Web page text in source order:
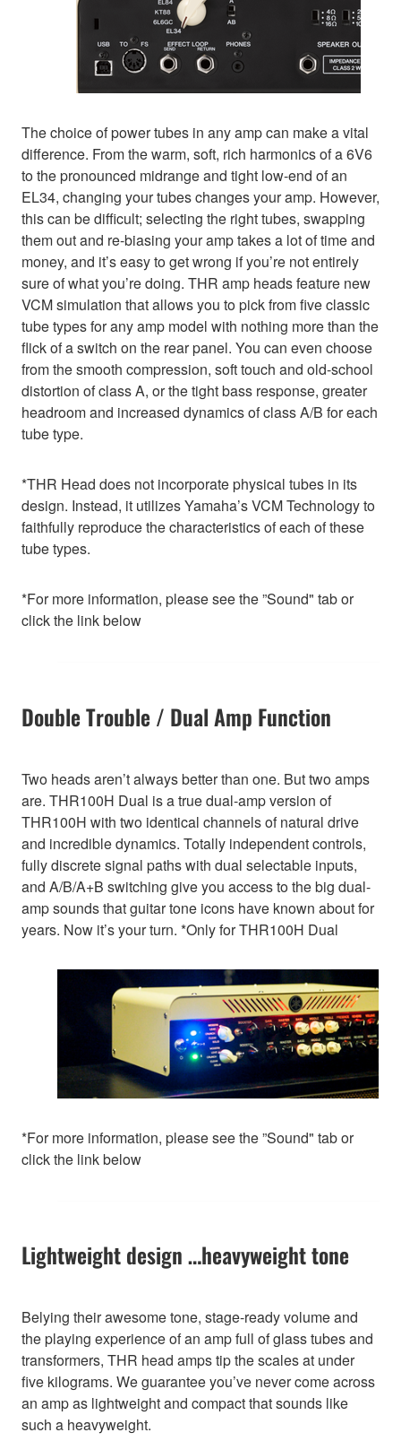
The choice of power tubes in any amp can make a vital
difference. From the warm, soft, rich harmonics of a 6V6
to the pronounced midrange and tight low-end of an
EL34, changing your tubes changes your amp. However,
this can be difficult; selecting the right tubes, swapping
them out and re-biasing your amp takes a lot of time and
money, and it’s easy to get wrong if you’re not entirely
sure of what you’re doing. THR amp heads feature new
VCM simulation that allows you to pick from five classic
tube types for any amp model with nothing more than the
flick of a switch on the rear panel. You can even choose
from the smooth compression, soft touch and old-school
distortion of class A, or the tight bass response, greater
headroom and increased dynamics of class A/B for each
tube type.
*THR Head does not incorporate physical tubes in its
design. Instead, it utilizes Yamaha’s VCM Technology to
faithfully reproduce the characteristics of each of these
tube types.
*For more information, please see the ”Sound" tab or
click the link below
Double Trouble / Dual Amp Function
Two heads aren’t always better than one. But two amps
are. THR100H Dual is a true dual-amp version of
THR100H with two identical channels of natural drive
and incredible dynamics. Totally independent controls,
fully discrete signal paths with dual selectable inputs,
and A/B/A+B switching give you access to the big dual-
amp sounds that guitar tone icons have known about for
years. Now it’s your turn. *Only for THR100H Dual
*For more information, please see the ”Sound" tab or
click the link below
Lightweight design …heavyweight tone
Belying their awesome tone, stage-ready volume and
the playing experience of an amp full of glass tubes and
transformers, THR head amps tip the scales at under
five kilograms. We guarantee you’ve never come across
an amp as lightweight and compact that sounds like
such a heavyweight.